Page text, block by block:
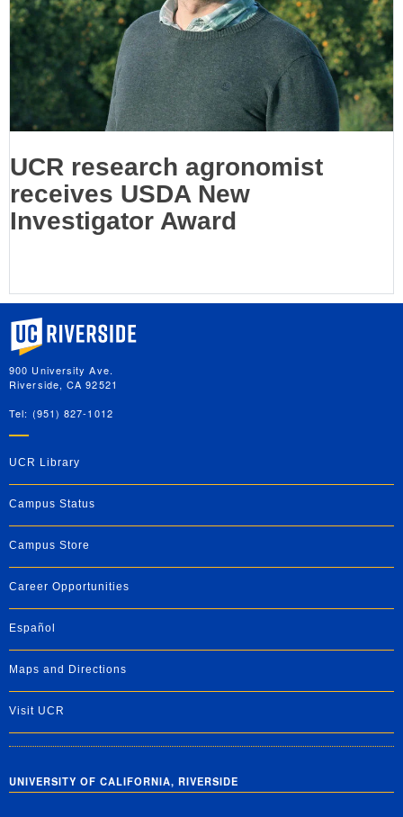
UCR research agronomist
receives USDA New
Investigator Award
University of California, Riverside
900 University Ave.
Riverside, CA 92521
Tel: (951) 827-1012
UCR Library
Campus Status
Campus Store
Career Opportunities
Español
Maps and Directions
Visit UCR
UNIVERSITY OF CALIFORNIA, RIVERSIDE